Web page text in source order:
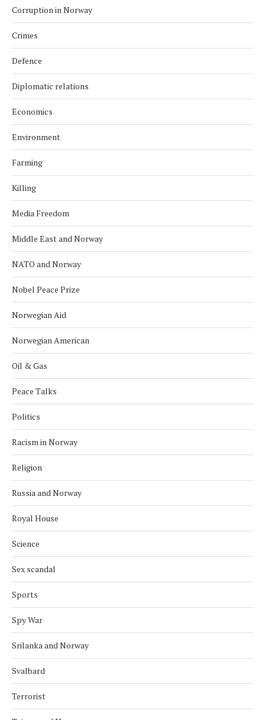
Corruption in Norway
Crimes
Defence
Diplomatic relations
Economics
Environment
Farming
Killing
Media Freedom
Middle East and Norway
NATO and Norway
Nobel Peace Prize
Norwegian Aid
Norwegian American
Oil & Gas
Peace Talks
Politics
Racism in Norway
Religion
Russia and Norway
Royal House
Science
Sex scandal
Sports
Spy War
Srilanka and Norway
Svalbard
Terrorist